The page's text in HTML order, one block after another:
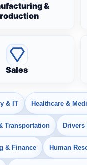
&
Sales
& IT Healthcare &
Transportation Drivers
& Finance Human